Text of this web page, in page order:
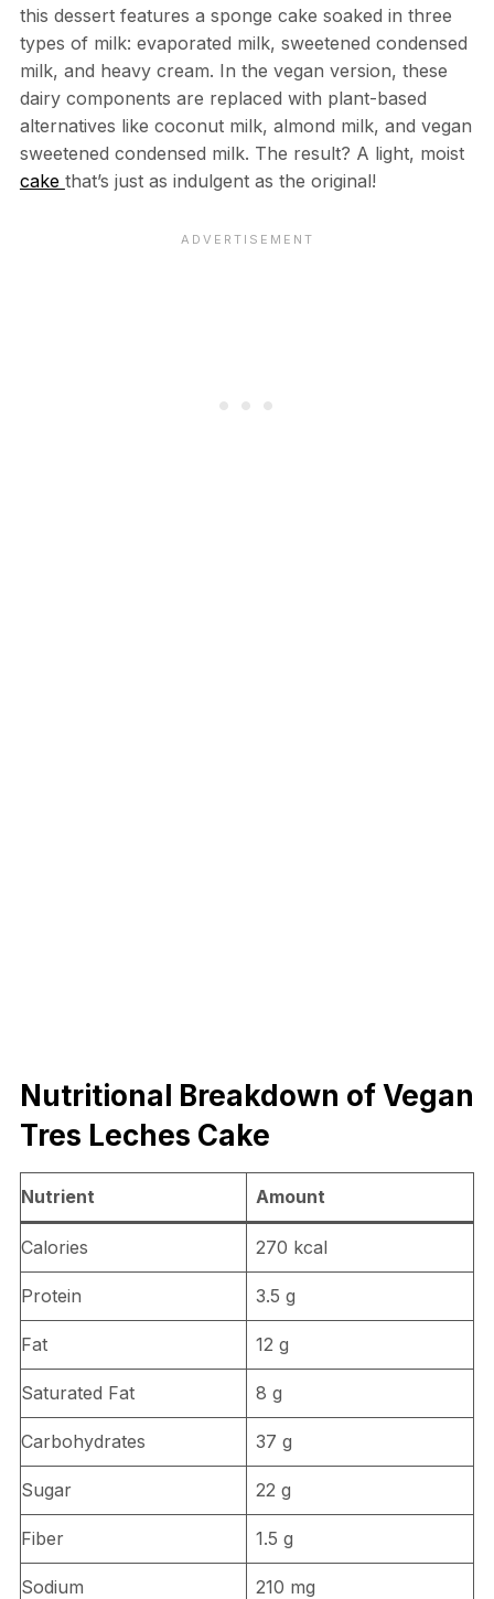
this dessert features a sponge cake soaked in three
types of milk: evaporated milk, sweetened condensed
milk, and heavy cream. In the vegan version, these
dairy components are replaced with plant-based
alternatives like coconut milk, almond milk, and vegan
sweetened condensed milk. The result? A light, moist
cake that’s just as indulgent as the original!
Nutritional Breakdown of Vegan
Tres Leches Cake
Nutrient Amount
Calories 270 kcal
Protein 3.5 g
Fat 12 g
Saturated Fat 8 g
Carbohydrates 37 g
Sugar 22 g
Fiber 1.5 g
Sodium 210 mg